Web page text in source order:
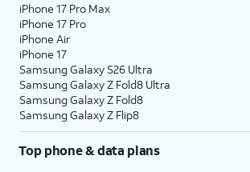
iPhone 17 Pro Max
iPhone 17 Pro
iPhone Air
iPhone 17
Samsung Galaxy S26 Ultra
Samsung Galaxy Z Fold8 Ultra
Samsung Galaxy Z Fold8
Samsung Galaxy Z Flip8
Top phone & data plans